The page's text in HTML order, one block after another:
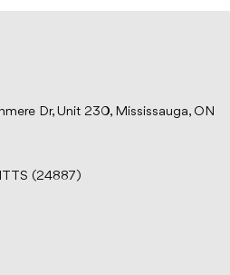
Dr, Unit 230, Mississauga, ON
(24887)